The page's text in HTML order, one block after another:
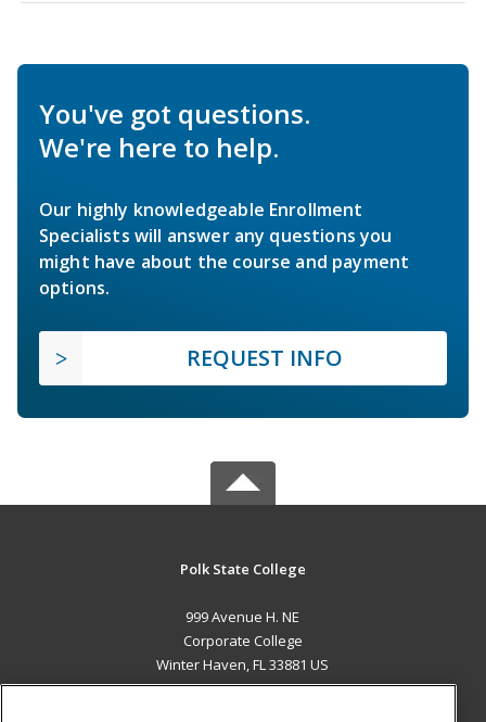
You've got questions.
We're here to help.
Our highly knowledgeable Enrollment
Specialists will answer any questions you
might have about the course and payment
options.
REQUEST INFO
Polk State College
999 Avenue H. NE
Corporate College
Winter Haven, FL 33881 US